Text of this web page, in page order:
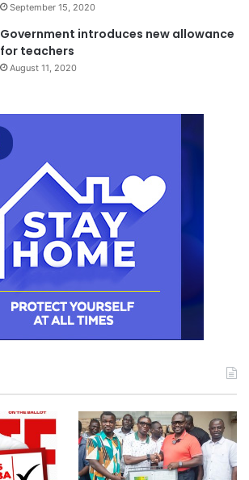
September 15, 2020
Government introduces new allowance
for teachers
August 11, 2020